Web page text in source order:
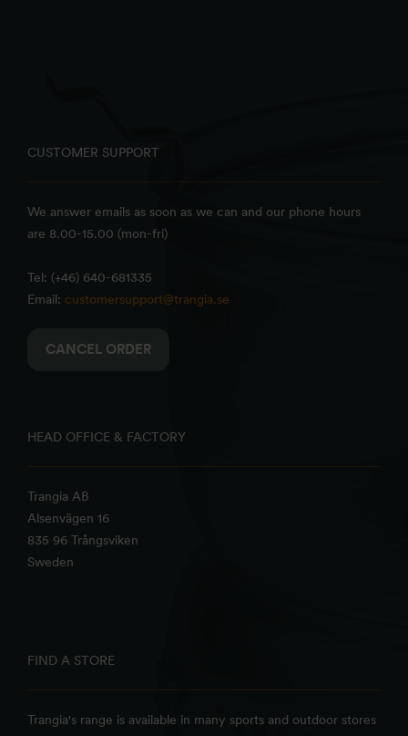
CUSTOMER SUPPORT
We answer emails as soon as we can and our phone hours
are 8.00-15.00 (mon-fri)
Tel: (+46) 640-681335
Email: customersupport@trangia.se
CANCEL ORDER
HEAD OFFICE & FACTORY
Trangia AB
Alsenvägen 16
835 96 Trångsviken
Sweden
FIND A STORE
Trangia's range is available in many sports and outdoor stores